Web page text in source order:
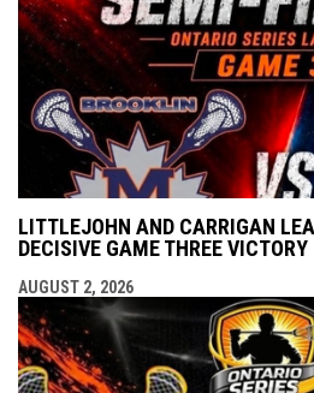
LITTLEJOHN AND CARRIGAN
DECISIVE GAME THREE VICTORY
AUGUST 2, 2026